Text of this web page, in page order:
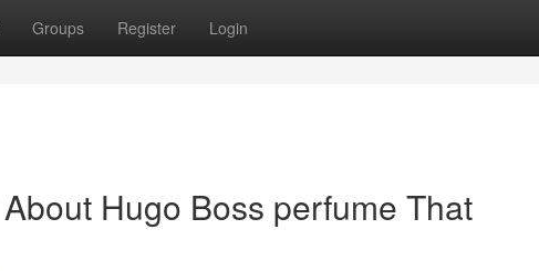
Groups Register Login
Hugo Boss perfume That